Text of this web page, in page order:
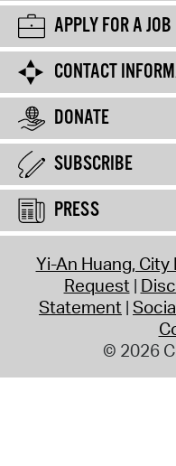
APPLY FOR A JOB
CONTACT
DONATE
SUBSCRIBE
PRESS
Yi-An Huang, City
Request
Statement
© 2026